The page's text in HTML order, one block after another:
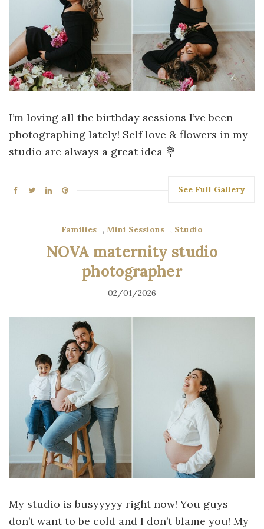
I’m loving all the birthday sessions I’ve been
photographing lately! Self love & flowers in my
studio are always a great idea 💐
See Full Gallery
Families , Mini Sessions , Studio
NOVA maternity studio
photographer
02/01/2026
My studio is busyyyyy right now! You guys
don’t want to be cold and I don’t blame you! My